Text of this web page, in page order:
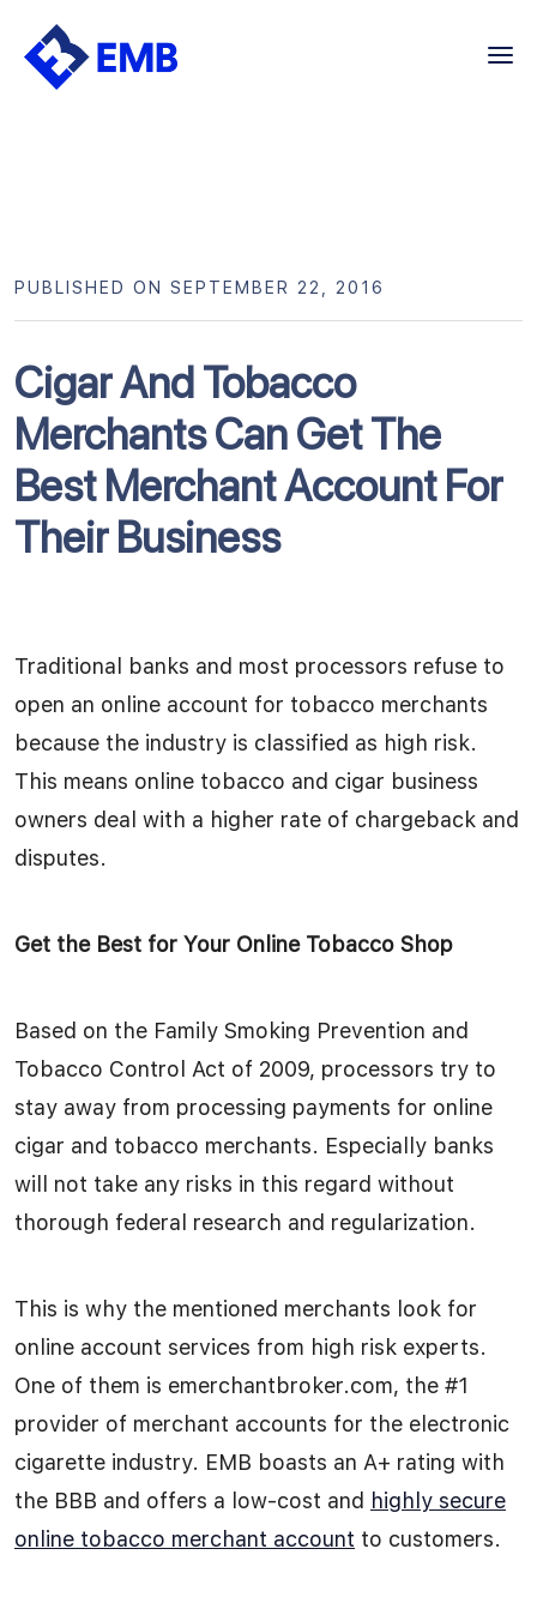
Skip
Cigar And Tobacco
Merchants Can Get The
Best Merchant Account For
Their Business
PUBLISHED ON SEPTEMBER 22, 2016
Traditional banks and most processors refuse to
open an online account for tobacco merchants
because the industry is classified as high risk.
This means online tobacco and cigar business
owners deal with a higher rate of chargeback and
disputes.
Get the Best for Your Online Tobacco Shop
Based on the Family Smoking Prevention and
Tobacco Control Act of 2009, processors try to
stay away from processing payments for online
cigar and tobacco merchants. Especially banks
will not take any risks in this regard without
thorough federal research and regularization.
This is why the mentioned merchants look for
online account services from high risk experts.
One of them is emerchantbroker.com, the #1
provider of merchant accounts for the electronic
cigarette industry. EMB boasts an A+ rating with
the BBB and offers a low-cost and highly secure
online tobacco merchant account to customers.